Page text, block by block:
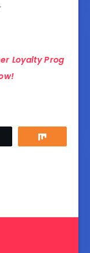
Loyalty Prog